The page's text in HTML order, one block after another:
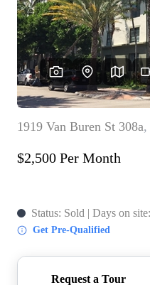
FL -
NC -